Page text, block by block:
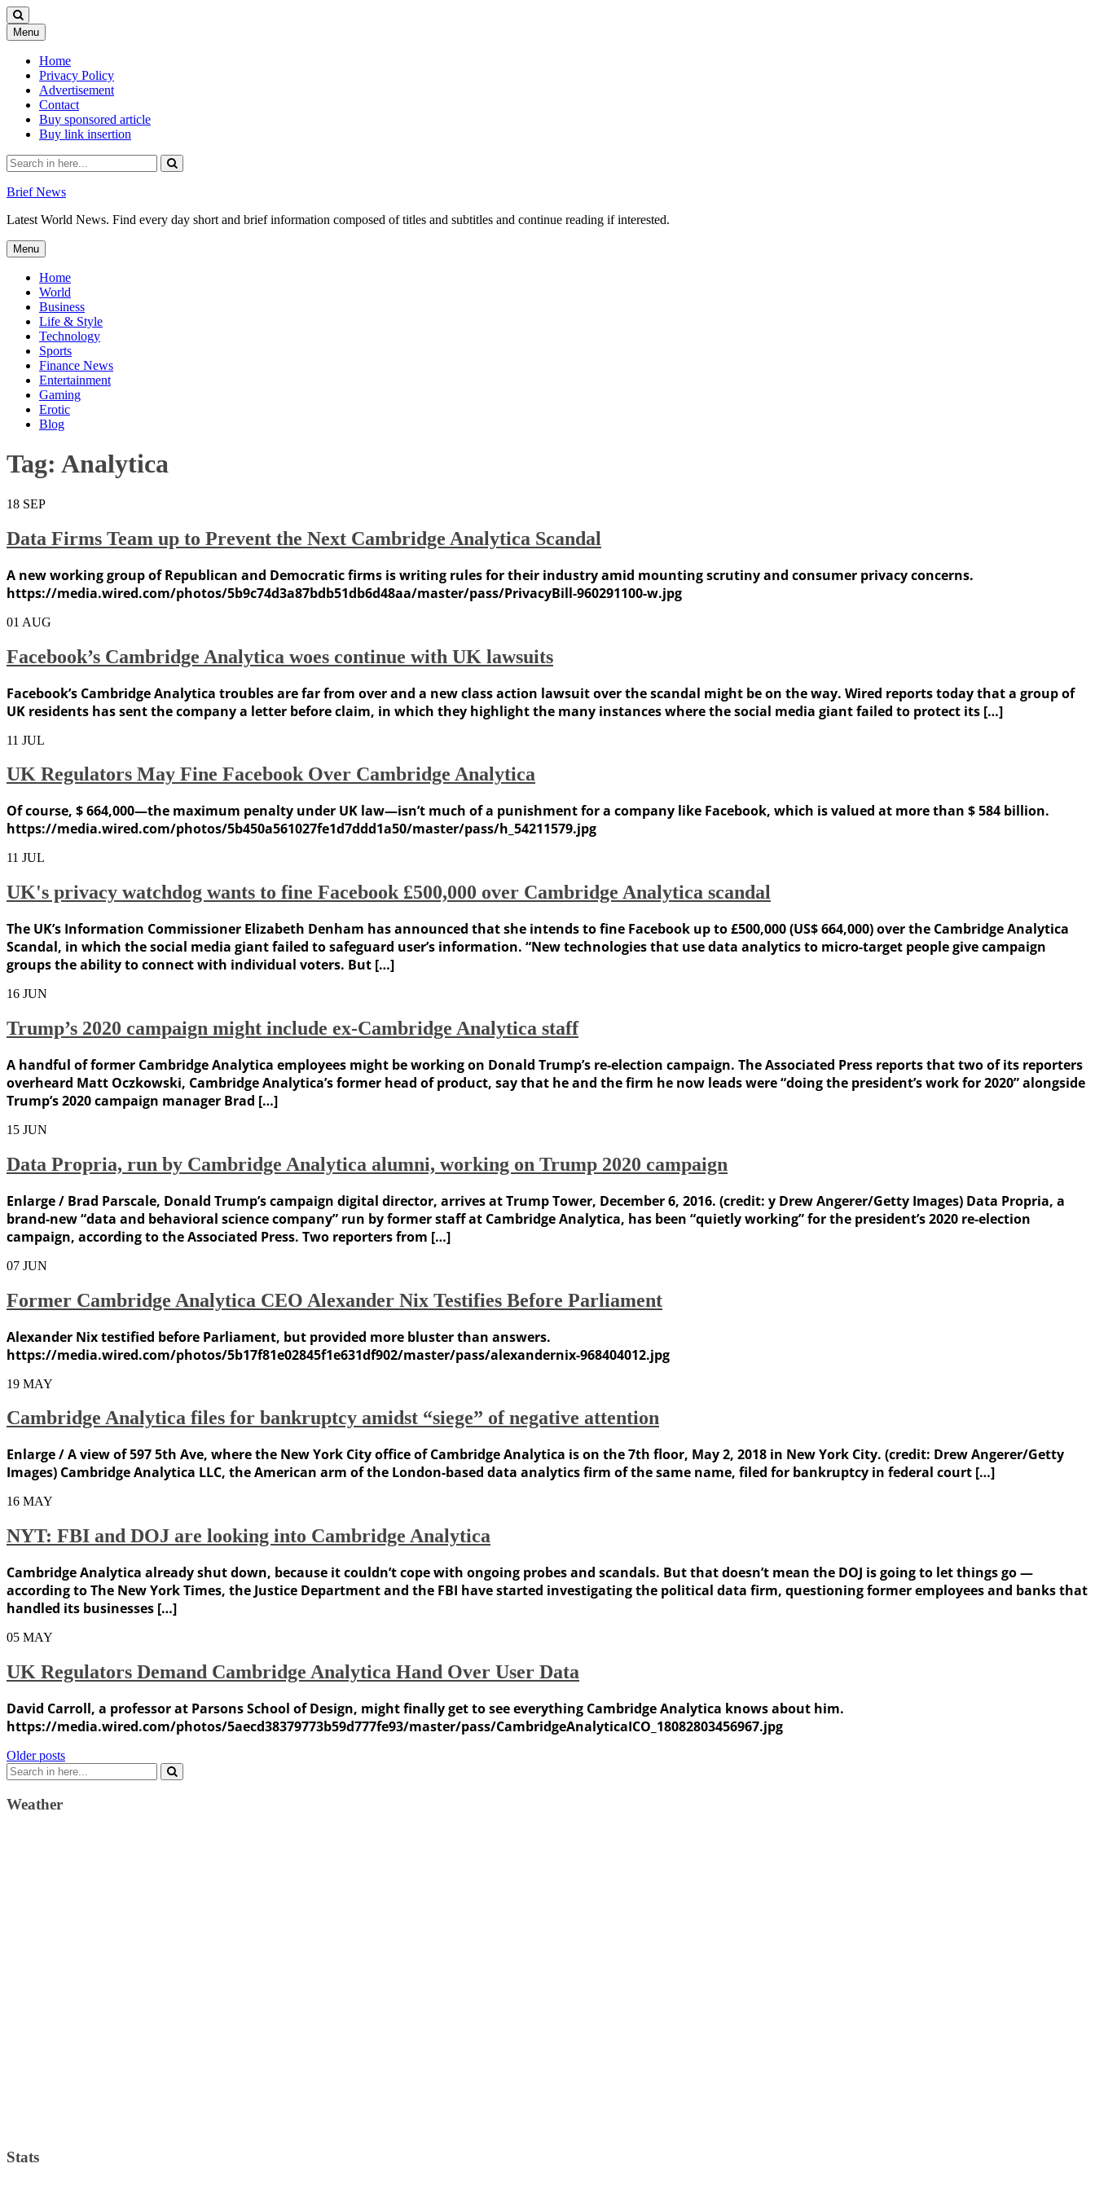
Menu Skip
to
content
Home
Privacy Policy
Advertisement
Contact
Buy sponsored article
Buy link insertion
Search
for:
Brief News
Latest World News. Find every day short and brief information composed of titles and subtitles and continue reading if interested.
Menu Skip
to
content
Home
World
Business
Life & Style
Technology
Sports
Finance News
Entertainment
Gaming
Erotic
Blog
Tag: Analytica
18 SEP
Data Firms Team up to Prevent the Next Cambridge Analytica Scandal
A new working group of Republican and Democratic firms is writing rules for their industry amid mounting scrutiny and consumer privacy concerns.
https://media.wired.com/photos/5b9c74d3a87bdb51db6d48aa/master/pass/PrivacyBill-960291100-w.jpg
01 AUG
Facebook’s Cambridge Analytica woes continue with UK lawsuits
Facebook’s Cambridge Analytica troubles are far from over and a new class action lawsuit over the scandal might be on the way. Wired reports today that a group of
UK residents has sent the company a letter before claim, in which they highlight the many instances where the social media giant failed to protect its […]
11 JUL
UK Regulators May Fine Facebook Over Cambridge Analytica
Of course, $ 664,000—the maximum penalty under UK law—isn’t much of a punishment for a company like Facebook, which is valued at more than $ 584 billion.
https://media.wired.com/photos/5b450a561027fe1d7ddd1a50/master/pass/h_54211579.jpg
11 JUL
UK's privacy watchdog wants to fine Facebook £500,000 over Cambridge Analytica scandal
The UK’s Information Commissioner Elizabeth Denham has announced that she intends to fine Facebook up to £500,000 (US$ 664,000) over the Cambridge Analytica
Scandal, in which the social media giant failed to safeguard user’s information. “New technologies that use data analytics to micro-target people give campaign
groups the ability to connect with individual voters. But […]
16 JUN
Trump’s 2020 campaign might include ex-Cambridge Analytica staff
A handful of former Cambridge Analytica employees might be working on Donald Trump’s re-election campaign. The Associated Press reports that two of its reporters
overheard Matt Oczkowski, Cambridge Analytica’s former head of product, say that he and the firm he now leads were “doing the president’s work for 2020” alongside
Trump’s 2020 campaign manager Brad […]
15 JUN
Data Propria, run by Cambridge Analytica alumni, working on Trump 2020 campaign
Enlarge / Brad Parscale, Donald Trump’s campaign digital director, arrives at Trump Tower, December 6, 2016. (credit: y Drew Angerer/Getty Images) Data Propria, a
brand-new “data and behavioral science company” run by former staff at Cambridge Analytica, has been “quietly working” for the president’s 2020 re-election
campaign, according to the Associated Press. Two reporters from […]
07 JUN
Former Cambridge Analytica CEO Alexander Nix Testifies Before Parliament
Alexander Nix testified before Parliament, but provided more bluster than answers.
https://media.wired.com/photos/5b17f81e02845f1e631df902/master/pass/alexandernix-968404012.jpg
19 MAY
Cambridge Analytica files for bankruptcy amidst “siege” of negative attention
Enlarge / A view of 597 5th Ave, where the New York City office of Cambridge Analytica is on the 7th floor, May 2, 2018 in New York City. (credit: Drew Angerer/Getty
Images) Cambridge Analytica LLC, the American arm of the London-based data analytics firm of the same name, filed for bankruptcy in federal court […]
16 MAY
NYT: FBI and DOJ are looking into Cambridge Analytica
Cambridge Analytica already shut down, because it couldn’t cope with ongoing probes and scandals. But that doesn’t mean the DOJ is going to let things go —
according to The New York Times, the Justice Department and the FBI have started investigating the political data firm, questioning former employees and banks that
handled its businesses […]
05 MAY
UK Regulators Demand Cambridge Analytica Hand Over User Data
David Carroll, a professor at Parsons School of Design, might finally get to see everything Cambridge Analytica knows about him.
https://media.wired.com/photos/5aecd38379773b59d777fe93/master/pass/CambridgeAnalyticaICO_18082803456967.jpg
Posts
navigation
Older posts
Search
for:
Weather
Stats